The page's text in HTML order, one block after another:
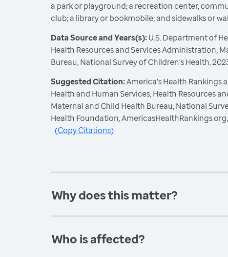
a park or playground; a recreation center,
club; a library or bookmobile; and sidewalks or
Data Source and Years(s):U.S. Department of
Health Resources and Services Administration,
Bureau, National Survey of Children's Health,
Suggested Citation:America's Health Rankings
Health and Human Services, Health Resources
Maternal and Child Health Bureau, National
Health Foundation,
(Copy Citations)
Why does this matter?
Who is affected?